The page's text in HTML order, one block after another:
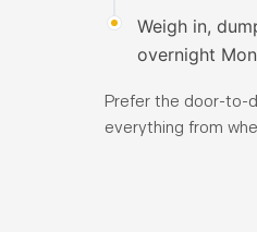
Weigh in,
overnight
Prefer the door-to-
everything from